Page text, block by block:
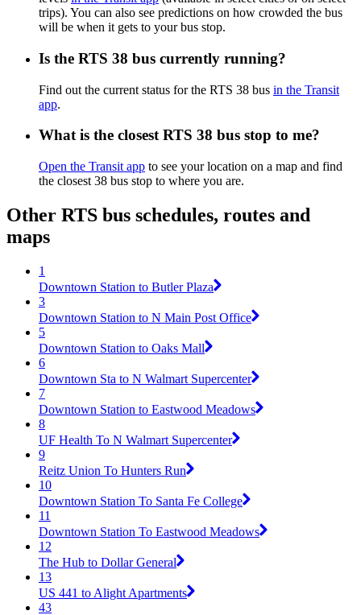
trips). You can also see predictions on how crowded the bus
will be when it gets to your bus stop.
Is the RTS 38 bus currently running?
Find out the current status for the RTS 38 bus in the Transit
app.
What is the closest RTS 38 bus stop to me?
Open the Transit app to see your location on a map and find
the closest 38 bus stop to where you are.
Other RTS bus schedules, routes and
maps
1
Downtown Station to Butler Plaza
3
Downtown Station to N Main Post Office
5
Downtown Station to Oaks Mall
6
Downtown Sta to N Walmart Supercenter
7
Downtown Station to Eastwood Meadows
8
UF Health To N Walmart Supercenter
9
Reitz Union To Hunters Run
10
Downtown Station To Santa Fe College
11
Downtown Station To Eastwood Meadows
12
The Hub to Dollar General
13
US 441 to Alight Apartments
43